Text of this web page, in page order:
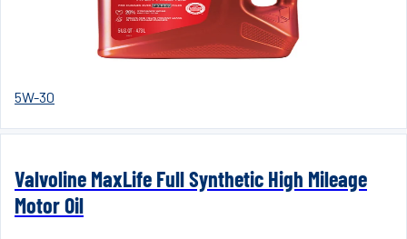
5W-30
Valvoline MaxLife Full Synthetic High Mileage
Motor Oil